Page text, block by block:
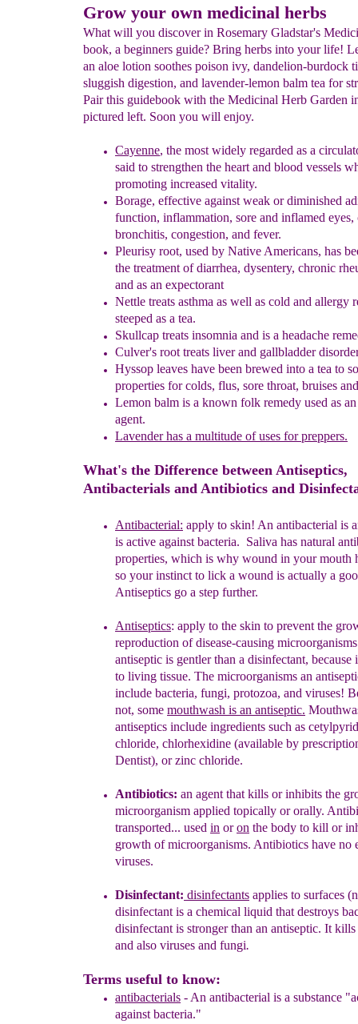
Grow your own medicinal herbs
What will you discover in Rosemary Gladstar's
book, a beginners guide? Bring herbs into your life!
an aloe lotion soothes poison ivy, dandelion-burdock
sluggish digestion, and lavender-lemon balm tea for
Pair this guidebook with the Medicinal Herb Garden
pictured left. Soon you will enjoy.
Cayenne, the most widely regarded as a
said to strengthen the heart and blood vessels
promoting increased vitality.
Borage, effective against weak or diminished
function, inflammation, sore and inflamed eyes,
bronchitis, congestion, and fever.
Pleurisy root, used by Native Americans, has
the treatment ofdiarrhea, dysentery, chronic
and as an expectorant
Nettle treats asthma as well as cold and allergy
steeped as a tea.
Skullcap treats insomnia and is a headache
Culver's root treats liver and gallbladder
Hyssop leaves have been brewed into a tea to
properties for colds, flus, sore throat, bruises
Lemon balm is a known folk remedy used as
agent.
Lavender has a multitude of uses for preppers.
What's the Difference between Antiseptics,
Antibacterials and Antibiotics and
Antibacterial: apply to skin! An antibacterial is
is active against bacteria. Saliva has natural
properties, which is why wound in yourmouth
so your instinct to lick a wound is actually a
Antiseptics go a step further.
Antiseptics: apply to the skin to prevent the
reproduction ofdisease-causing
antiseptic is gentler than a disinfectant, because
to living tissue. The microorganisms an
include bacteria, fungi, protozoa, and viruses!
not, some mouthwash is an antiseptic. M
antiseptics include ingredients such as
chloride, chlorhexidine (available by
Dentist), orzinc chloride.
Antibiotics: an agent that kills or inhibits the
microorganism applied topically or orally. A
transported... used in oron the body to kill or
growth of microorganisms. Antibiotics have no
viruses.
Disinfectant: disinfectants applies to surfaces
disinfectant is a chemical liquid that destroys
disinfectant is stronger than an antiseptic. It kills
and also viruses and fungi.
Terms useful to know:
antibacterials - An antibacterial is a substance
against bacteria."